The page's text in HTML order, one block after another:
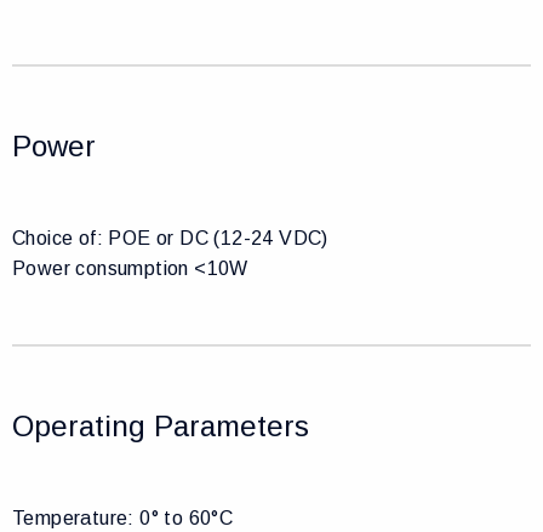
Power
Choice of: POE or DC (12-24 VDC)
Power consumption <10W
Operating Parameters
Temperature: 0° to 60°C